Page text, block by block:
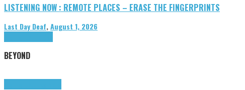
LISTENING NOW : REMOTE PLACES – ERASE THE FINGERPRINTS
Last Day Deaf,August 1, 2026
BEYOND